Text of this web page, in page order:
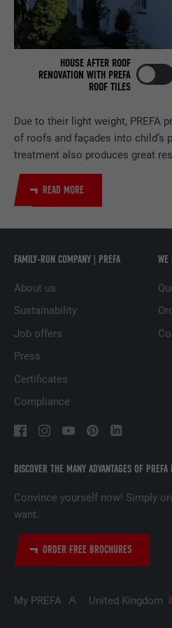
Due to their light weight, PREFA
of roofs and façades into child’s
treatment also produces great
READ MORE
HOUSE AFTER ROOF
RENOVATION WITH PREFA
ROOF TILES
DISCOVER THE MANY ADVANTAGES OF PREFA
Convince yourself now! Simply
want.
ORDER FREE BROCHURES
FAMILY-RUN COMPANY | PREFA
About us
Sustainability
Job offers
Press
Certificates
Compliance
WE
My PREFA United Kingdom
NAME bscookie
2 years
PURPOSE
Used by the
LinkedIn for
services.
NAME
PROVIDER LinkedIn
DURATION 29 days
PURPOSE
Used to track
websites to
PROVIDER
DURATION 1 day
Used by the
services.
NAME lissc
DURATION 1 year